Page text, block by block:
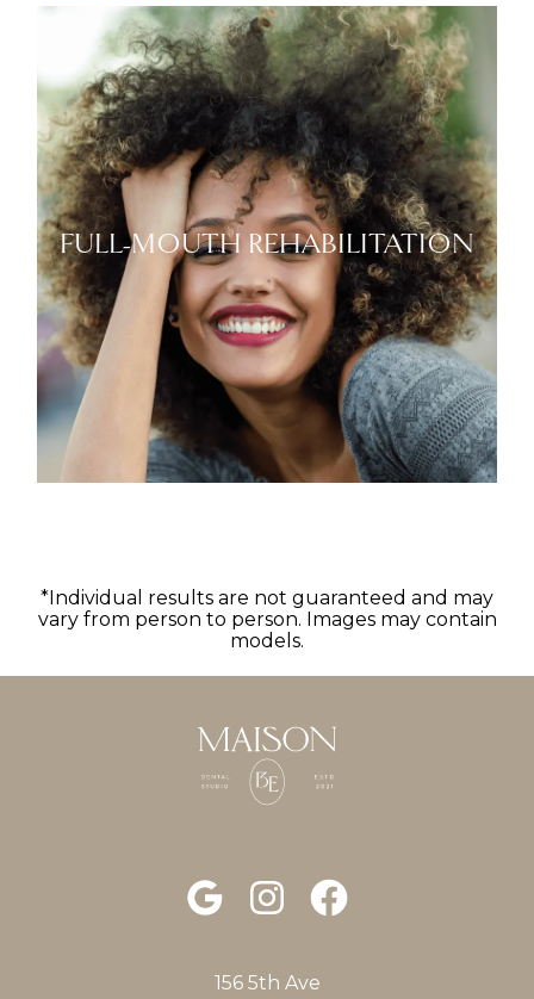
FULL-MOUTH REHABILITATION
*Individual results are not guaranteed and may
vary from person to person. Images may contain
models.
156 5th Ave